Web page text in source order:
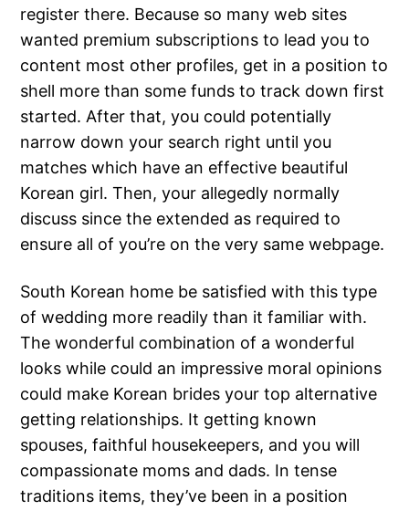
register there. Because so many web sites
wanted premium subscriptions to lead you to
content most other profiles, get in a position to
shell more than some funds to track down first
started. After that, you could potentially
narrow down your search right until you
matches which have an effective beautiful
Korean girl. Then, your allegedly normally
discuss since the extended as required to
ensure all of you’re on the very same webpage.
South Korean home be satisfied with this type
of wedding more readily than it familiar with.
The wonderful combination of a wonderful
looks while could an impressive moral opinions
could make Korean brides your top alternative
getting relationships. It getting known
spouses, faithful housekeepers, and you will
compassionate moms and dads. In tense
traditions items, they’ve been in a position